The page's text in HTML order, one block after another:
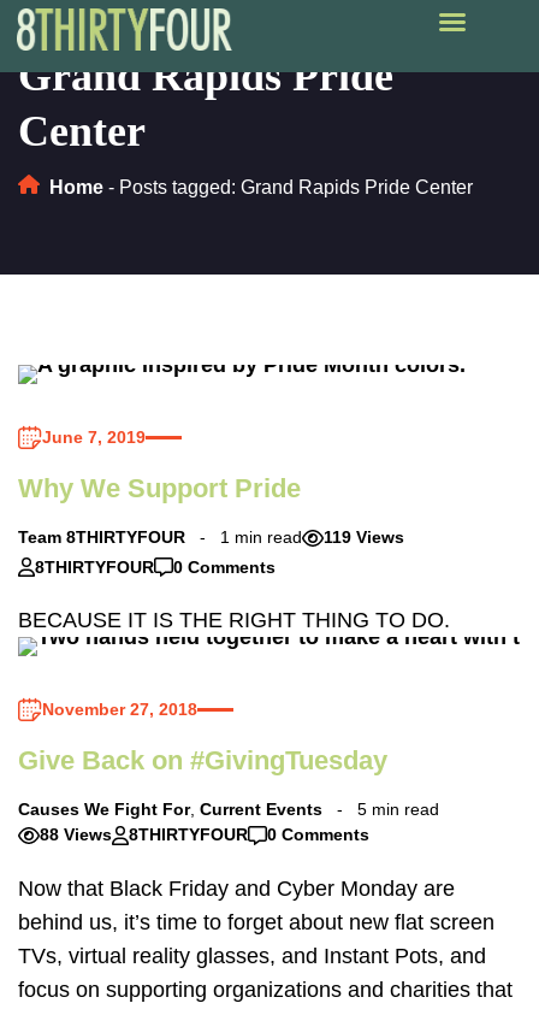
Grand Rapids Pride
Center
Home - Posts tagged: Grand Rapids Pride Center
June 7, 2019
Why We Support Pride
Team 8THIRTYFOUR 1 min read
119 Views
8THIRTYFOUR
0 Comments
BECAUSE IT IS THE RIGHT THING TO DO.
November 27, 2018
Give Back on #GivingTuesday
Causes We Fight For, Current Events
5 min read
88 Views
8THIRTYFOUR 0 Comments
Now that Black Friday and Cyber Monday are
behind us, it’s time to forget about new flat screen
TVs, virtual reality glasses, and Instant Pots, and
focus on supporting organizations and charities that